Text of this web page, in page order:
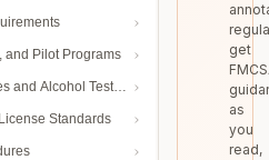
and Pilot Programs
and Alcohol Testing
Standards
get
as
you
read,